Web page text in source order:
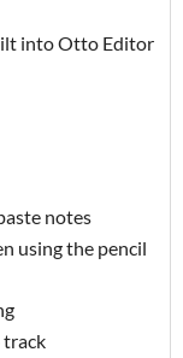
into Otto Editor
notes
using the pencil
track